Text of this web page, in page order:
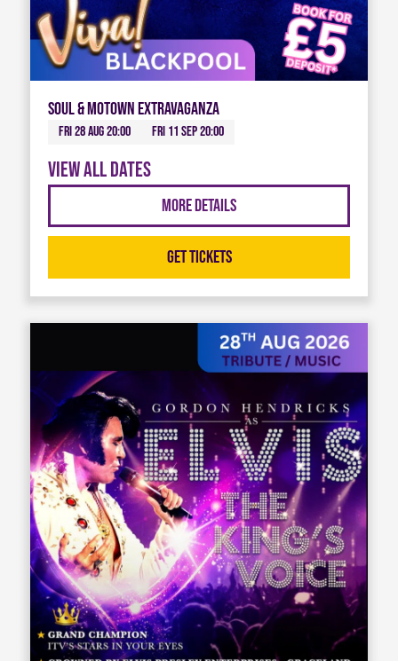
Soul & Motown Extravaganza
Fri 28 Aug 20:00 Fri 11 Sep 20:00
View all dates
More Details
Get Tickets